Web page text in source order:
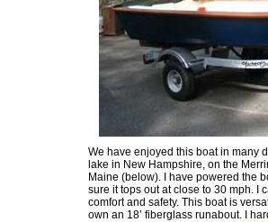
We have enjoyed this boat in many
lake in New Hampshire, on the
Maine (below). I have powered the
sure it tops out at close to 30 mph. I
comfort and safety. This boat is
own an 18’ fiberglass runabout. I